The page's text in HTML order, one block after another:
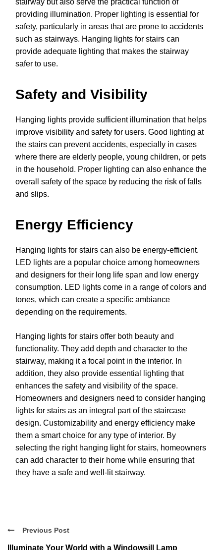
stairway but also serve the practical function of
providing illumination. Proper lighting is essential for
safety, particularly in areas that are prone to accidents
such as stairways. Hanging lights for stairs can
provide adequate lighting that makes the stairway
safer to use.
Safety and Visibility
Hanging lights provide sufficient illumination that helps
improve visibility and safety for users. Good lighting at
the stairs can prevent accidents, especially in cases
where there are elderly people, young children, or pets
in the household. Proper lighting can also enhance the
overall safety of the space by reducing the risk of falls
and slips.
Energy Efficiency
Hanging lights for stairs can also be energy-efficient.
LED lights are a popular choice among homeowners
and designers for their long life span and low energy
consumption. LED lights come in a range of colors and
tones, which can create a specific ambiance
depending on the requirements.
Hanging lights for stairs offer both beauty and
functionality. They add depth and character to the
stairway, making it a focal point in the interior. In
addition, they also provide essential lighting that
enhances the safety and visibility of the space.
Homeowners and designers need to consider hanging
lights for stairs as an integral part of the staircase
design. Customizability and energy efficiency make
them a smart choice for any type of interior. By
selecting the right hanging light for stairs, homeowners
can add character to their home while ensuring that
they have a safe and well-lit stairway.
Previous Post
Illuminate Your World with a Windowsill Lamp